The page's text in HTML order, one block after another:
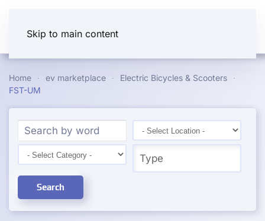
Skip to main content
Home ev marketplace
Electric Bicycles & Scooters
FST-UM
Search